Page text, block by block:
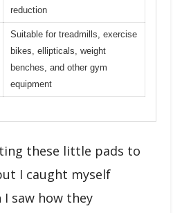
reduction
Suitable for treadmills, exercise
bikes, ellipticals, weight
benches, and other gym
equipment
these little pads to
I caught myself
saw how they